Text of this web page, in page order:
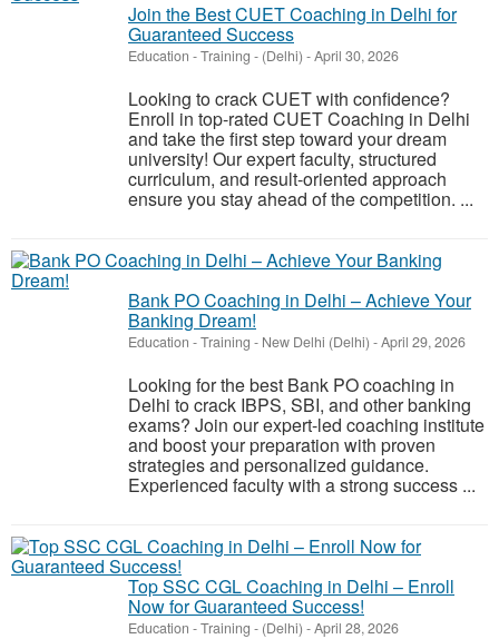
Join the Best CUET Coaching in Delhi for
Guaranteed Success
Education - Training - (Delhi) -April 30, 2026
Looking to crack CUET with confidence?
Enroll in top-rated CUET Coaching in Delhi
and take the first step toward your dream
university! Our expert faculty, structured
curriculum, and result-oriented approach
ensure you stay ahead of the competition. ...
Bank PO Coaching in Delhi – Achieve Your
Banking Dream!
Education - Training - New Delhi (Delhi) -April 29, 2026
Looking for the best Bank PO coaching in
Delhi to crack IBPS, SBI, and other banking
exams? Join our expert-led coaching institute
and boost your preparation with proven
strategies and personalized guidance.
Experienced faculty with a strong success ...
Top SSC CGL Coaching in Delhi – Enroll
Now for Guaranteed Success!
Education - Training - (Delhi) -April 28, 2026